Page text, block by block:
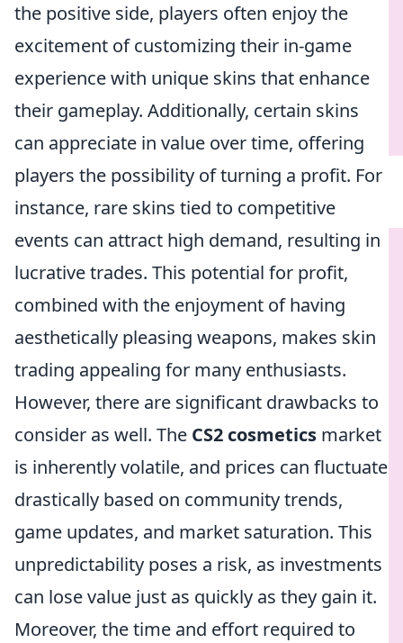
the positive side, players often enjoy the
excitement of customizing their in-game
experience with unique skins that enhance
their gameplay. Additionally, certain skins
can appreciate in value over time, offering
players the possibility of turning a profit. For
instance, rare skins tied to competitive
events can attract high demand, resulting in
lucrative trades. This potential for profit,
combined with the enjoyment of having
aesthetically pleasing weapons, makes skin
trading appealing for many enthusiasts.
However, there are significant drawbacks to
consider as well. The CS2 cosmetics market
is inherently volatile, and prices can fluctuate
drastically based on community trends,
game updates, and market saturation. This
unpredictability poses a risk, as investments
can lose value just as quickly as they gain it.
Moreover, the time and effort required to